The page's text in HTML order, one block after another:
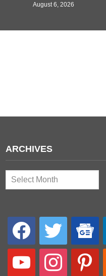
August 6, 2026
ARCHIVES
Archives
facebook twitter
google-
news
youtube instagram pinterest